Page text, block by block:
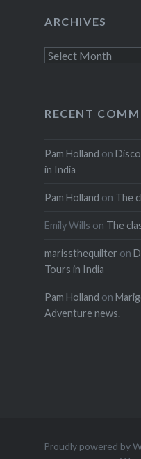
ARCHIVES
Archives
RECENT
Pam Holland on
in India
Pam Holland on The
Emily Wills on The
marissthequilter on
Tours in India
Pam Holland on
Adventure news.
Proudly powered by